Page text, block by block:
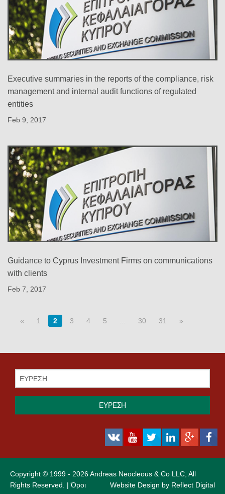
Executive summaries in the reports of the compliance, risk
management and internal audit functions of regulated
entities
Feb 9, 2017
Guidance to Cyprus Investment Firms on communications
with clients
Feb 7, 2017
« 1 2 3 4 5 30 31 »
ΕΥΡΕΣΗ
Copyright © 1999 - 2026 Andreas Neocleous & Co LLC, All
Rights Reserved. |Όροι Website Design by Reflect Digital